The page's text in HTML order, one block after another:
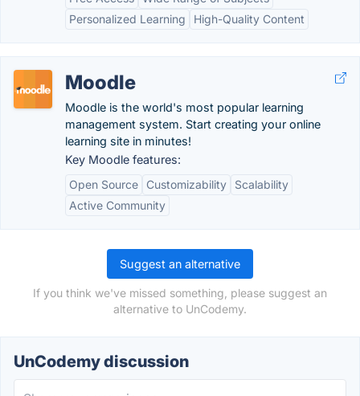
Personalized Learning
High-Quality Content
Moodle
Moodle is the world's most popular learning
management system. Start creating your online
learning site in minutes!
Key Moodle features:
Open Source
Customizability
Scalability
Active Community
Suggest an alternative
If you think we've missed something, please suggest an
alternative to UnCodemy.
UnCodemy discussion